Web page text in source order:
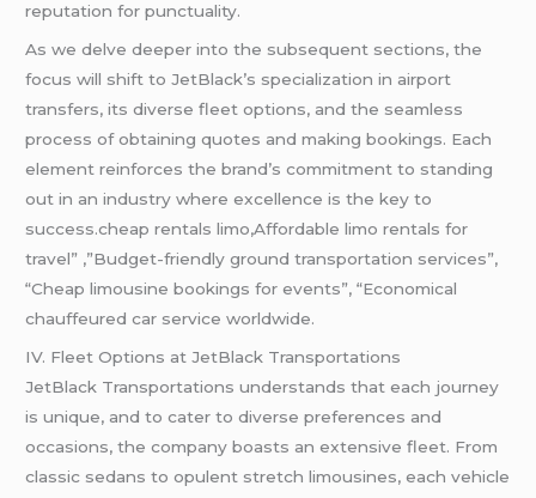
reputation for punctuality.
As we delve deeper into the subsequent sections, the
focus will shift to JetBlack’s specialization in airport
transfers, its diverse fleet options, and the seamless
process of obtaining quotes and making bookings. Each
element reinforces the brand’s commitment to standing
out in an industry where excellence is the key to
success.cheap rentals limo,Affordable limo rentals for
travel” ,”Budget-friendly ground transportation services”,
“Cheap limousine bookings for events”, “Economical
chauffeured car service worldwide.
IV. Fleet Options at JetBlack Transportations
JetBlack Transportations understands that each journey
is unique, and to cater to diverse preferences and
occasions, the company boasts an extensive fleet. From
classic sedans to opulent stretch limousines, each vehicle